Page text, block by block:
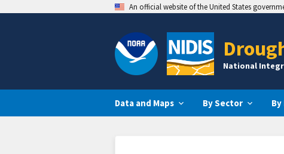
An official website of the United States
National
Data and Maps By Sector